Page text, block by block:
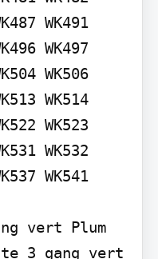
WK491
WK497
WK506
WK514
WK523
WK532
WK541
vert Plum
3 gang vert